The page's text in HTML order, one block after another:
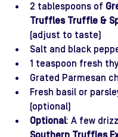
2 tablespoons of
Truffles Truffle &
(adjust to taste)
Salt and black
1 teaspoon fresh
Grated Parmesan
Fresh basil or
(optional)
Optional: A few